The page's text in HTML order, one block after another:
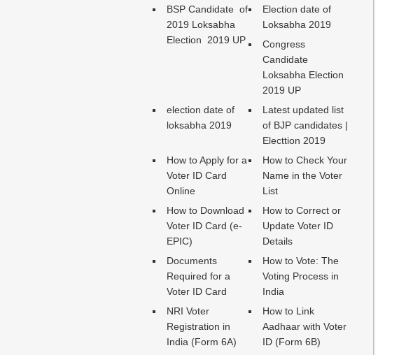
BSP Candidate of
2019 Loksabha
Election 2019 UP
Election date of
Loksabha 2019
Congress
Candidate
Loksabha Election
2019 UP
election date of
loksabha 2019
Latest updated list
of BJP candidates |
Electtion 2019
How to Apply for a
Voter ID Card
Online
How to Check Your
Name in the Voter
List
How to Download
Voter ID Card (e-
EPIC)
How to Correct or
Update Voter ID
Details
Documents
Required for a
Voter ID Card
How to Vote: The
Voting Process in
India
NRI Voter
Registration in
India (Form 6A)
How to Link
Aadhaar with Voter
ID (Form 6B)